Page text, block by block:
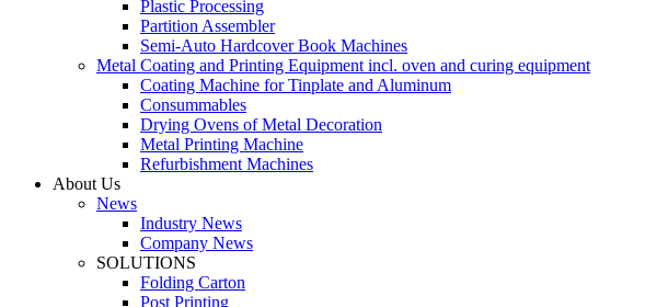
Plastic Processing
Partition Assembler
Semi-Auto Hardcover Book Machines
Metal Coating and Printing Equipment incl. oven and curing equipment
Coating Machine for Tinplate and Aluminum
Consummables
Drying Ovens of Metal Decoration
Metal Printing Machine
Refurbishment Machines
About Us
News
Industry News
Company News
SOLUTIONS
Folding Carton
Post Printing